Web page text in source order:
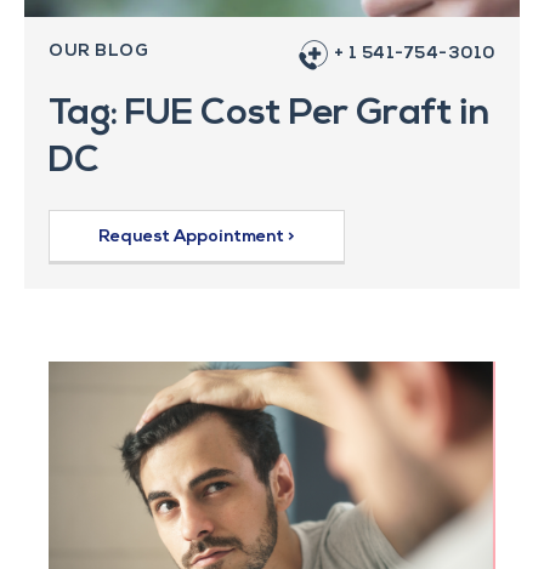
OUR BLOG + 1 541-754-3010
Tag: FUE Cost Per Graft in
DC
Request Appointment >